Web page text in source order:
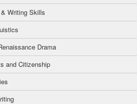
Writing Skills
Drama
and Citizenship